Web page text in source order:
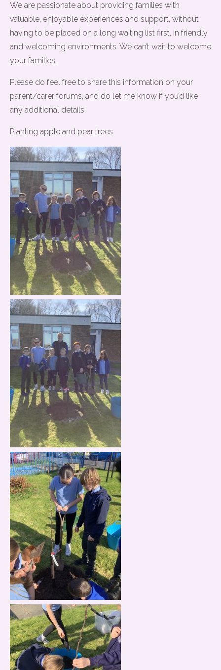
We are passionate about providing families with
valuable, enjoyable experiences and support, without
having to be placed on a long waiting list first, in friendly
and welcoming environments. We can’t wait to welcome
your families.
Please do feel free to share this information on your
parent/carer forums, and do let me know if you’d like
any additional details.
Planting apple and pear trees